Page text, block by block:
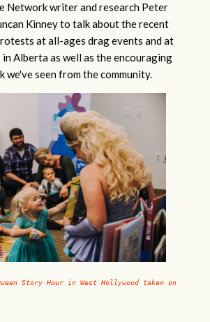
Network writer and research Peter
Kinney to talk about the recent
at all-ages drag events and at
Alberta as well as the encouraging
we've seen from the community.
Story Hour in West Hollywood taken on